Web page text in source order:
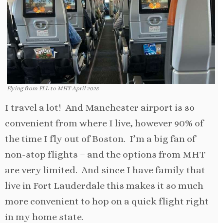
Flying from FLL to MHT April 2025
I travel a lot! And Manchester airport is so
convenient from where I live, however 90% of
the time I fly out of Boston. I’m a big fan of
non-stop flights – and the options from MHT
are very limited. And since I have family that
live in Fort Lauderdale this makes it so much
more convenient to hop on a quick flight right
in my home state.